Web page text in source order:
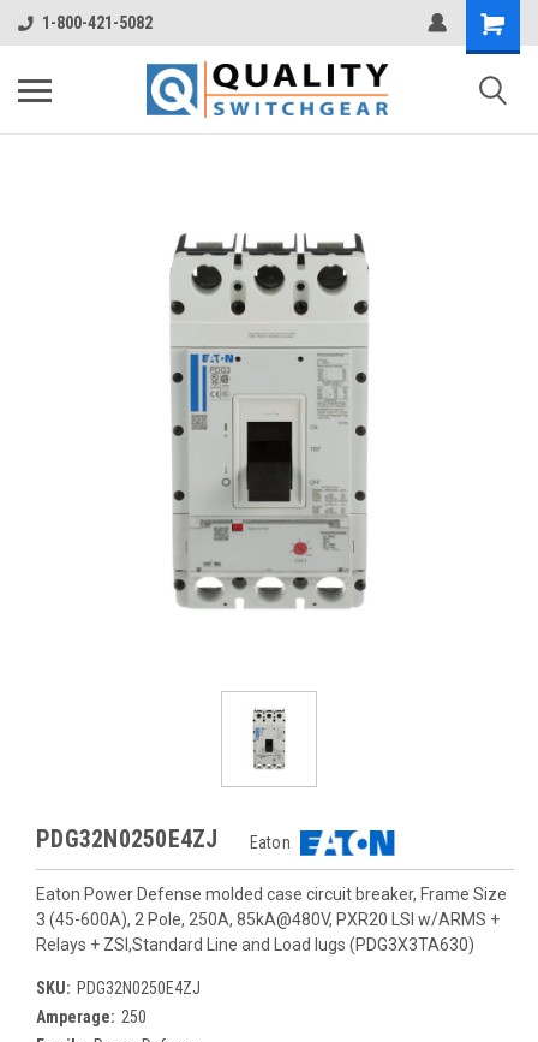
1-800-421-5082
PDG32N0250E4ZJ Eaton
Eaton Power Defense molded case circuit breaker, Frame Size
3 (45-600A), 2 Pole, 250A, 85kA@480V, PXR20 LSI w/ARMS +
Relays + ZSI,Standard Line and Load lugs (PDG3X3TA630)
SKU: PDG32N0250E4ZJ
Amperage: 250